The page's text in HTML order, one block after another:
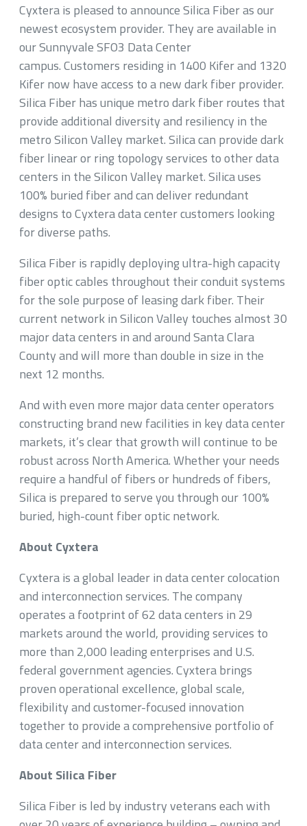
Cyxtera is pleased to announce Silica Fiber as our
newest ecosystem provider. They are available in
our Sunnyvale SFO3 Data Center
campus. Customers residing in 1400 Kifer and 1320
Kifer now have access to a new dark fiber provider.
Silica Fiber has unique metro dark fiber routes that
provide additional diversity and resiliency in the
metro Silicon Valley market. Silica can provide dark
fiber linear or ring topology services to other data
centers in the Silicon Valley market. Silica uses
100% buried fiber and can deliver redundant
designs to Cyxtera data center customers looking
for diverse paths.
Silica Fiber is rapidly deploying ultra-high capacity
fiber optic cables throughout their conduit systems
for the sole purpose of leasing dark fiber. Their
current network in Silicon Valley touches almost 30
major data centers in and around Santa Clara
County and will more than double in size in the
next 12 months.
And with even more major data center operators
constructing brand new facilities in key data center
markets, it’s clear that growth will continue to be
robust across North America. Whether your needs
require a handful of fibers or hundreds of fibers,
Silica is prepared to serve you through our 100%
buried, high-count fiber optic network.
About Cyxtera
Cyxtera is a global leader in data center colocation
and interconnection services. The company
operates a footprint of 62 data centers in 29
markets around the world, providing services to
more than 2,000 leading enterprises and U.S.
federal government agencies. Cyxtera brings
proven operational excellence, global scale,
flexibility and customer-focused innovation
together to provide a comprehensive portfolio of
data center and interconnection services.
About Silica Fiber
Silica Fiber is led by industry veterans each with